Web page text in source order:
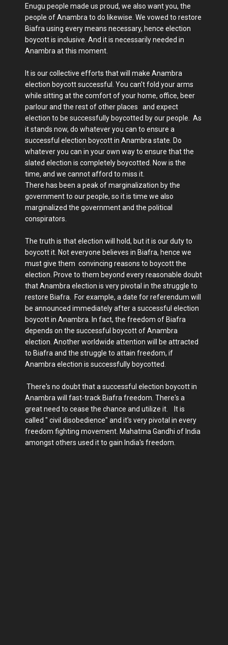
Enugu people made us proud, we also want you, the
people of Anambra to do likewise. We vowed to restore
Biafra using every means necessary, hence election
boycott is inclusive. And it is necessarily needed in
Anambra at this moment.
It is our collective efforts that will make Anambra
election boycott successful. You can't fold your arms
while sitting at the comfort of your home, office, beer
parlour and the rest of other places and expect
election to be successfully boycotted by our people. As
it stands now, do whatever you can to ensure a
successful election boycott in Anambra state. Do
whatever you can in your own way to ensure that the
slated election is completely boycotted. Now is the
time, and we cannot afford to miss it.
There has been a peak of marginalization by the
government to our people, so it is time we also
marginalized the government and the political
conspirators.
The truth is that election will hold, but it is our duty to
boycott it. Not everyone believes in Biafra, hence we
must give them convincing reasons to boycott the
election. Prove to them beyond every reasonable doubt
that Anambra election is very pivotal in the struggle to
restore Biafra. For example, a date for referendum will
be announced immediately after a successful election
boycott in Anambra. In fact, the freedom of Biafra
depends on the successful boycott of Anambra
election. Another worldwide attention will be attracted
to Biafra and the struggle to attain freedom, if
Anambra election is successfully boycotted.
There's no doubt that a successful election boycott in
Anambra will fast-track Biafra freedom. There's a
great need to cease the chance and utilize it. It is
called " civil disobedience" and it's very pivotal in every
freedom fighting movement. Mahatma Gandhi of India
amongst others used it to gain India's freedom.